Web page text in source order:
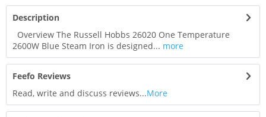
Description
Overview The Russell Hobbs 26020 One Temperature
2600W Blue Steam Iron is designed... more
Feefo Reviews
Read, write and discuss reviews...More